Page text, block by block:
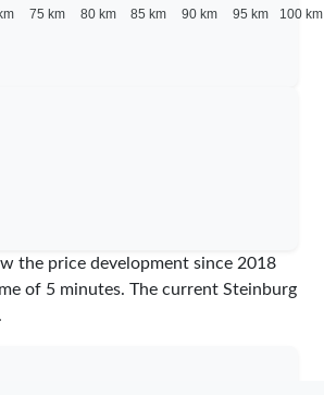
75 km 80 km 85 km 90 km 95 km 100 km
the price development since 2018
of 5 minutes. The current Steinburg